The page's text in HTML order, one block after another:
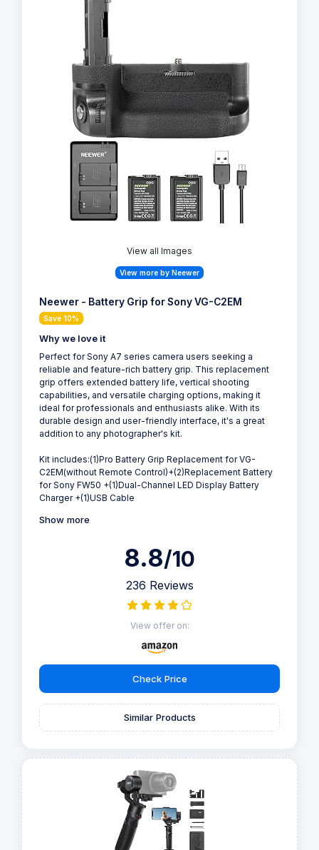
View all Images
View more by Neewer
Neewer - Battery Grip for Sony VG-C2EM
Save 10%
Why we love it
Perfect for Sony A7 series camera users seeking a
reliable and feature-rich battery grip. This replacement
grip offers extended battery life, vertical shooting
capabilities, and versatile charging options, making it
ideal for professionals and enthusiasts alike. With its
durable design and user-friendly interface, it's a great
addition to any photographer's kit.
Kit includes:(1)Pro Battery Grip Replacement for VG-
C2EM(without Remote Control)+(2)Replacement Battery
for Sony FW50 +(1)Dual-Channel LED Display Battery
Charger +(1)USB Cable
Show more
8.8/10
236 Reviews
View offer on:
Check Price
Similar Products